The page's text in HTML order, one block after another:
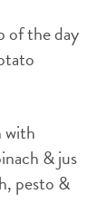
of the day
with
& jus
pesto &